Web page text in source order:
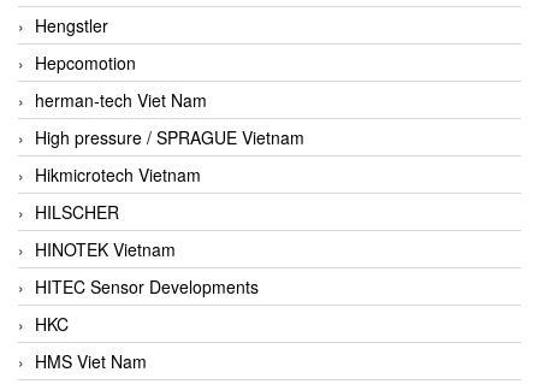
Hengstler
Hepcomotion
herman-tech Viet Nam
High pressure / SPRAGUE Vietnam
Hikmicrotech Vietnam
HILSCHER
HINOTEK Vietnam
HITEC Sensor Developments
HKC
HMS Viet Nam